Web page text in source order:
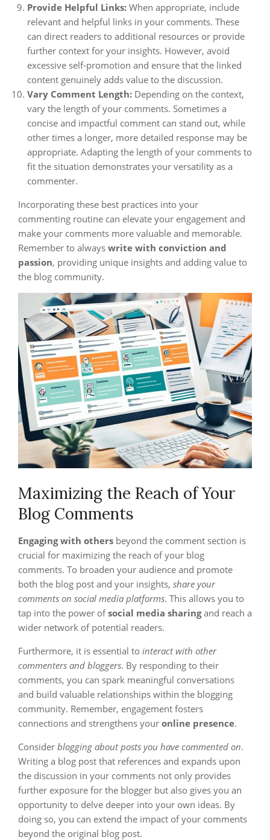
Provide Helpful Links: When appropriate, include
relevant and helpful links in your comments. These
can direct readers to additional resources or provide
further context for your insights. However, avoid
excessive self-promotion and ensure that the linked
content genuinely adds value to the discussion.
Vary Comment Length: Depending on the context,
vary the length of your comments. Sometimes a
concise and impactful comment can stand out, while
other times a longer, more detailed response may be
appropriate. Adapting the length of your comments to
fit the situation demonstrates your versatility as a
commenter.
Incorporating these best practices into your
commenting routine can elevate your engagement and
make your comments more valuable and memorable.
Remember to always write with conviction and
passion, providing unique insights and adding value to
the blog community.
Maximizing the Reach of Your
Blog Comments
Engaging with others beyond the comment section is
crucial for maximizing the reach of your blog
comments. To broaden your audience and promote
both the blog post and your insights, share your
comments on social media platforms. This allows you to
tap into the power ofsocial media sharingand reach a
wider network of potential readers.
Furthermore, it is essential to interact with other
commenters and bloggers. By responding to their
comments, you can spark meaningful conversations
and build valuable relationships within the blogging
community. Remember, engagement fosters
connections and strengthens your online presence.
Consider blogging about posts you have commented on.
Writing a blog post that references and expands upon
the discussion in your comments not only provides
further exposure for the blogger but also gives you an
opportunity to delve deeper into your own ideas. By
doing so, you can extend the impact of your comments
beyond the original blog post.